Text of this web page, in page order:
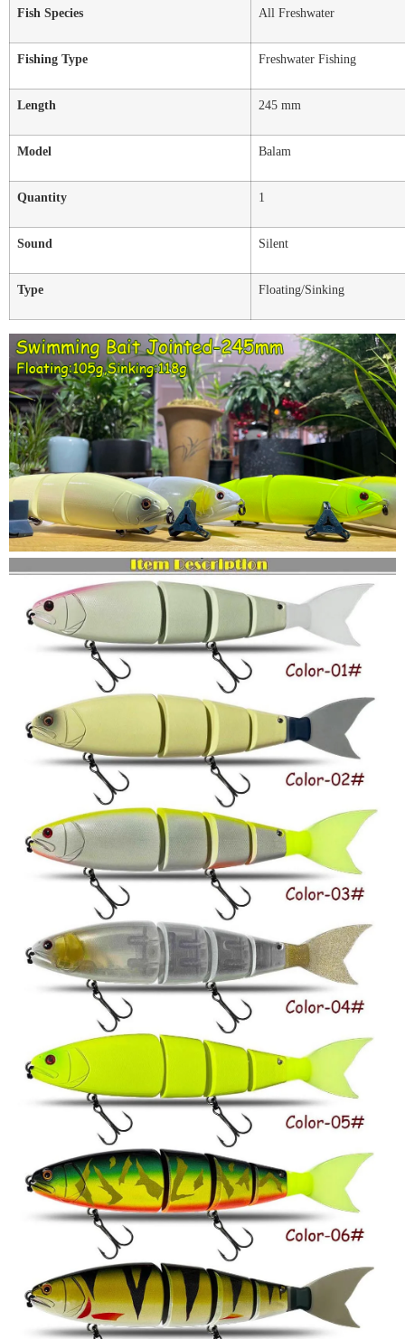
Fish Species All Freshwater
Fishing Type Freshwater Fishing
Length 245 mm
Model Balam
Quantity 1
Sound Silent
Type Floating/Sinking